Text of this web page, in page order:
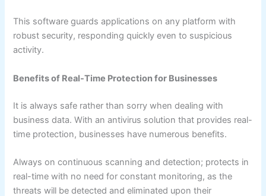
This software guards applications on any platform with
robust security, responding quickly even to suspicious
activity.
Benefits of Real-Time Protection for Businesses
It is always safe rather than sorry when dealing with
business data. With an antivirus solution that provides real-
time protection, businesses have numerous benefits.
Always on continuous scanning and detection; protects in
real-time with no need for constant monitoring, as the
threats will be detected and eliminated upon their